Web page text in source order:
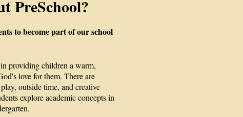
PreSchool?
to become part of our school
providing children a warm,
love for them. There are
outside time, and creative
explore academic concepts in